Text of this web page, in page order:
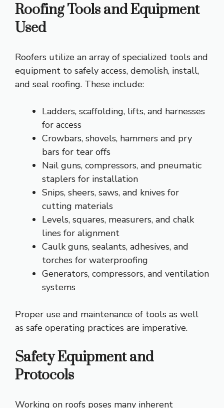
Roofing Tools and Equipment
Used
Roofers utilize an array of specialized tools and
equipment to safely access, demolish, install,
and seal roofing. These include:
Ladders, scaffolding, lifts, and harnesses
for access
Crowbars, shovels, hammers and pry
bars for tear offs
Nail guns, compressors, and pneumatic
staplers for installation
Snips, sheers, saws, and knives for
cutting materials
Levels, squares, measurers, and chalk
lines for alignment
Caulk guns, sealants, adhesives, and
torches for waterproofing
Generators, compressors, and ventilation
systems
Proper use and maintenance of tools as well
as safe operating practices are imperative.
Safety Equipment and
Protocols
Working on roofs poses many inherent